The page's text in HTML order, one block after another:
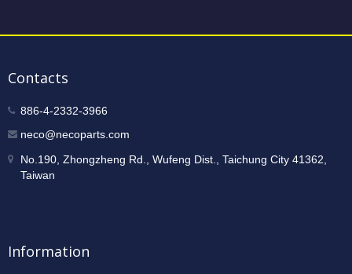
Contacts
886-4-2332-3966
neco@necoparts.com
No.190, Zhongzheng Rd., Wufeng Dist., Taichung City 41362,
Taiwan
Information